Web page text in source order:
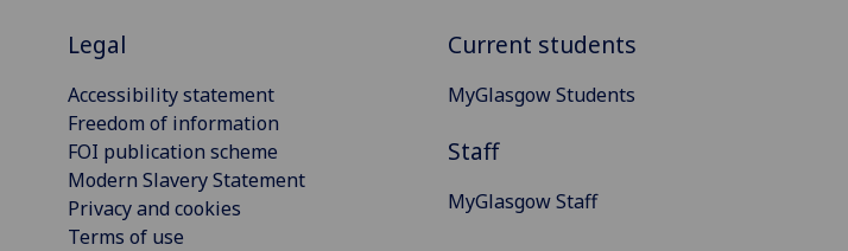
Legal
Accessibility statement
Freedom of information
FOI publication scheme
Modern Slavery Statement
Privacy and cookies
Terms of use
Current students
MyGlasgow Students
Staff
MyGlasgow Staff